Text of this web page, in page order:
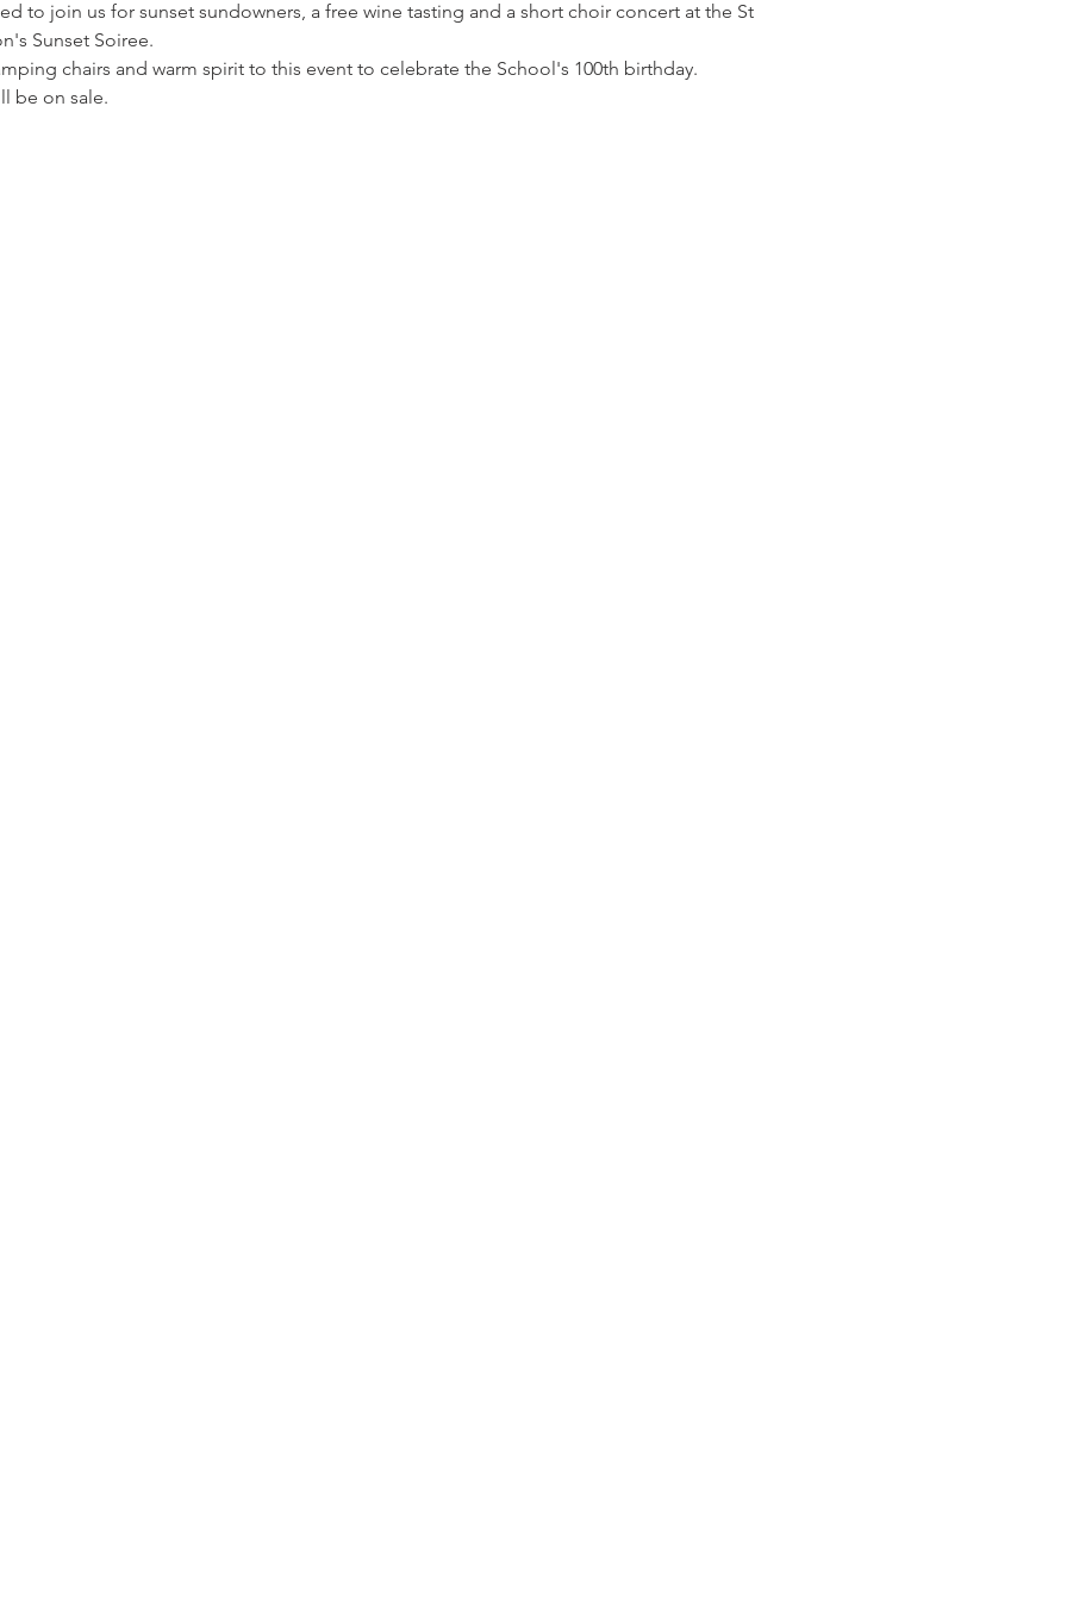
to join us for sunset sundowners, a free wine tasting and a short choir concert at the St
Sunset Soiree.
chairs and warm spirit to this event to celebrate the School's 100th birthday.
be on sale.